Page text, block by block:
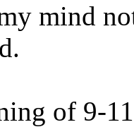
mind
of 9-